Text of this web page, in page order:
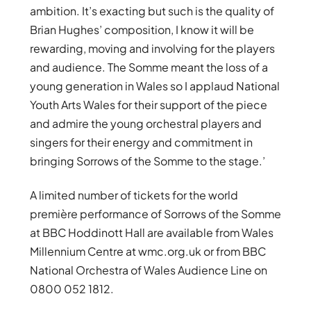
ambition. It’s exacting but such is the quality of
Brian Hughes’ composition, I know it will be
rewarding, moving and involving for the players
and audience. The Somme meant the loss of a
young generation in Wales so I applaud National
Youth Arts Wales for their support of the piece
and admire the young orchestral players and
singers for their energy and commitment in
bringing Sorrows of the Somme to the stage.’
A limited number of tickets for the world
première performance of Sorrows of the Somme
at BBC Hoddinott Hall are available from Wales
Millennium Centre at wmc.org.uk or from BBC
National Orchestra of Wales Audience Line on
0800 052 1812.